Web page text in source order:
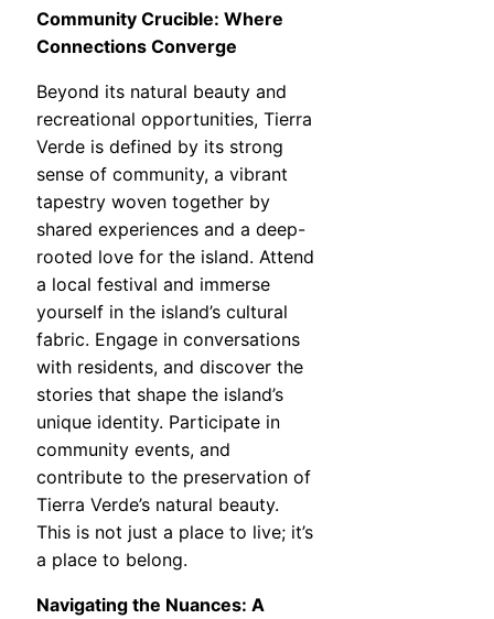
Community Crucible: Where
Connections Converge
Beyond its natural beauty and
recreational opportunities, Tierra
Verde is defined by its strong
sense of community, a vibrant
tapestry woven together by
shared experiences and a deep-
rooted love for the island. Attend
a local festival and immerse
yourself in the island’s cultural
fabric. Engage in conversations
with residents, and discover the
stories that shape the island’s
unique identity. Participate in
community events, and
contribute to the preservation of
Tierra Verde’s natural beauty.
This is not just a place to live; it’s
a place to belong.
Navigating the Nuances: A